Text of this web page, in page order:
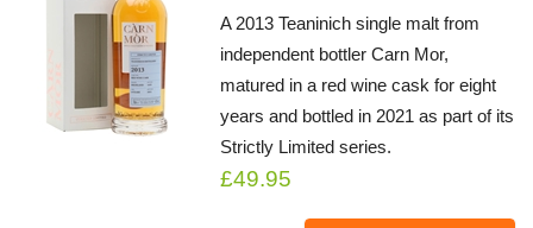
A 2013 Teaninich single malt from
independent bottler Carn Mor,
matured in a red wine cask for eight
years and bottled in 2021 as part of its
Strictly Limited series.
£49.95